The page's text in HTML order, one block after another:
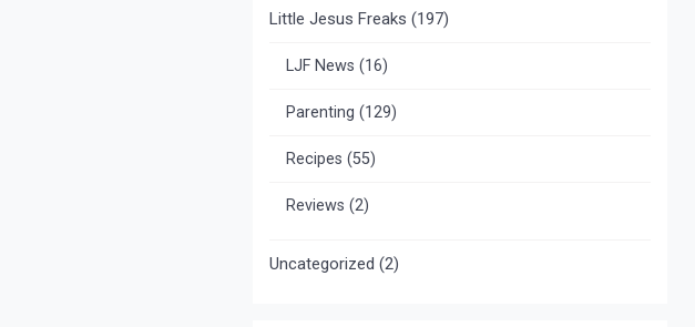
Little Jesus Freaks (197)
LJF News (16)
Parenting (129)
Recipes (55)
Reviews (2)
Uncategorized (2)